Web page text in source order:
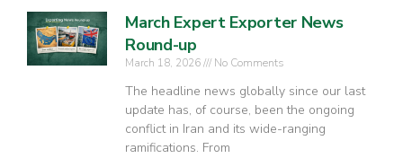
March Expert Exporter News
Round-up
March 18, 2026 No Comments
The headline news globally since our last
update has, of course, been the ongoing
conflict in Iran and its wide-ranging
ramifications. From